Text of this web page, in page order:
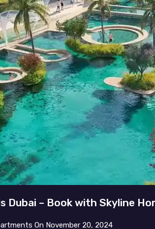
Dubai – Book with Skyline
On November 20, 2024